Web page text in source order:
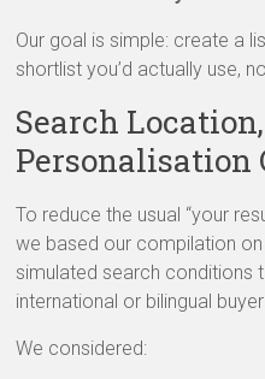
Our goal is simple: create a
shortlist you’d actually use,
Search
Personalisation
To reduce the usual “your
we based our compilation
simulated search conditions
international or bilingual
We considered: